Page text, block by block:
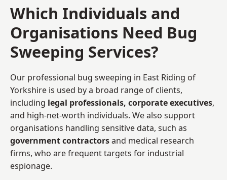
Which Individuals and
Organisations Need Bug
Sweeping Services?
Our professional bug sweeping in East Riding of
Yorkshire is used by a broad range of clients,
including legal professionals, corporate executives,
and high-net-worth individuals. We also support
organisations handling sensitive data, such as
government contractorsand medical research
firms, who are frequent targets for industrial
espionage.